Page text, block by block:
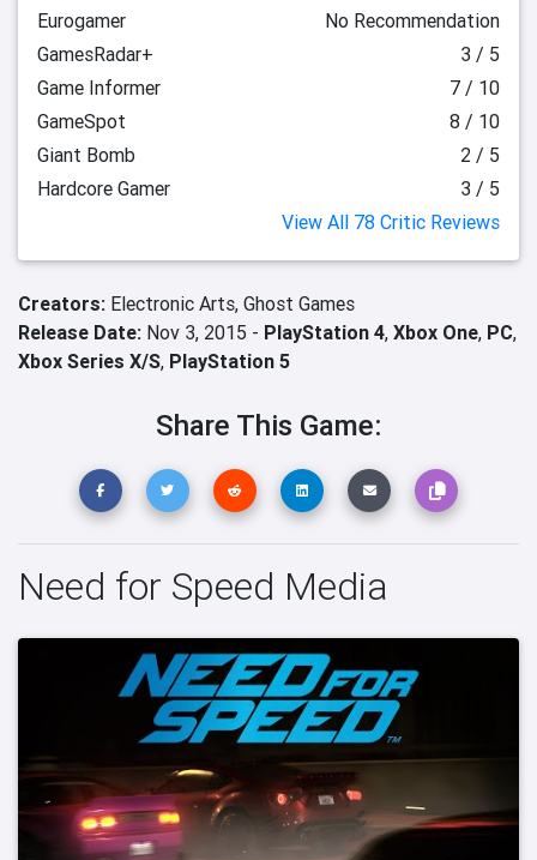
Eurogamer
No Recommendation
GamesRadar+
3 / 5
Game Informer
7 / 10
GameSpot
8 / 10
Giant Bomb
2 / 5
Hardcore Gamer
3 / 5
View All 78 Critic Reviews
Creators: Electronic Arts, Ghost Games
Release Date: Nov 3, 2015 - PlayStation 4, Xbox One, PC,
Xbox Series X/S, PlayStation 5
Share This Game:
Need for Speed Media